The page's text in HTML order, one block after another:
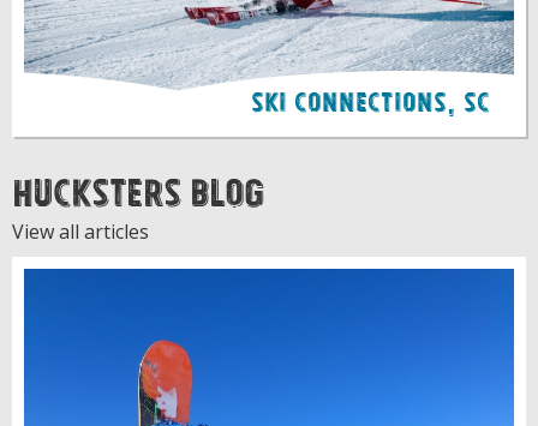
Ski Connections, SC
Hucksters Blog
View all articles